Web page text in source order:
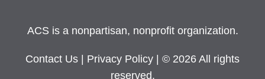
ACS is a nonpartisan, nonprofit organization.
Contact Us Privacy Policy
| © 2026 All rights
reserved.